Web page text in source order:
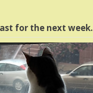
for the next week.